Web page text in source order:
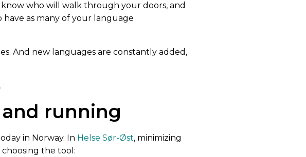
who will walk through your doors, and
have as many of your language
And new languages are constantly added,
running
in Norway. In Helse Sør-Øst, minimizing
the tool: